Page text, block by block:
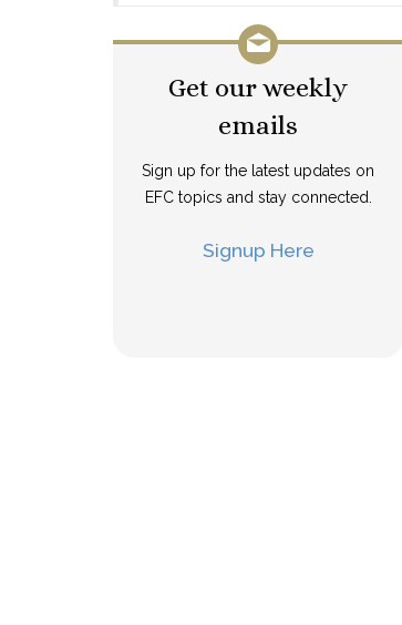
Get our weekly
emails
Sign up for the latest updates on
EFC topics and stay connected.
Signup Here